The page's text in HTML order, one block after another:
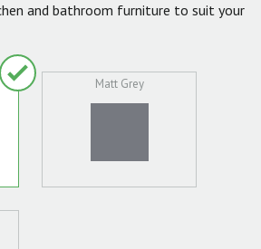
and bathroom furniture to suit your
Matt Grey